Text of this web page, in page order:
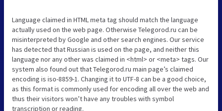
Language claimed in HTML meta tag should match the language
actually used on the web page. Otherwise Telegorod.ru can be
misinterpreted by Google and other search engines. Our service
has detected that Russian is used on the page, and neither this
language nor any other was claimed in <html> or <meta> tags. Our
system also found out that Telegorod.ru main page’s claimed
encoding is iso-8859-1. Changing it to UTF-8 can be a good choice,
as this format is commonly used for encoding all over the web and
thus their visitors won’t have any troubles with symbol
transcription or reading.